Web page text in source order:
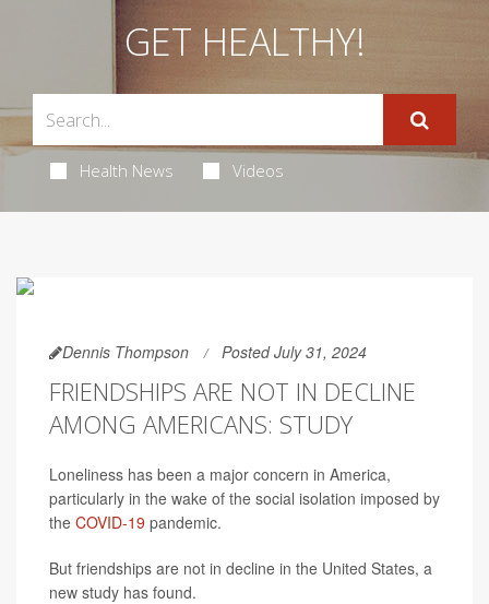
GET HEALTHY!
Health News Videos
Dennis Thompson Posted July 31, 2024
FRIENDSHIPS ARE NOT IN DECLINE
AMONG AMERICANS: STUDY
Loneliness has been a major concern in America,
particularly in the wake of the social isolation imposed by
the COVID-19 pandemic.
But friendships are not in decline in the United States, a
new study has found.